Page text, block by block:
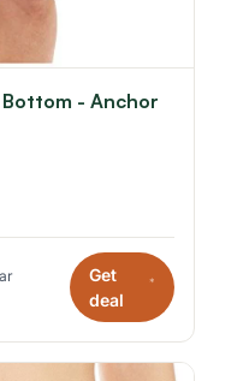
- Anchor
Get
deal
*